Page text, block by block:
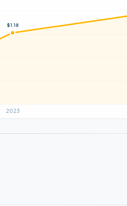
2023
$1.18